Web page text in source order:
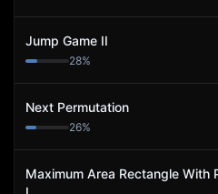
Jump Game II
28%
Next Permutation
26%
Maximum Area Rectangle With